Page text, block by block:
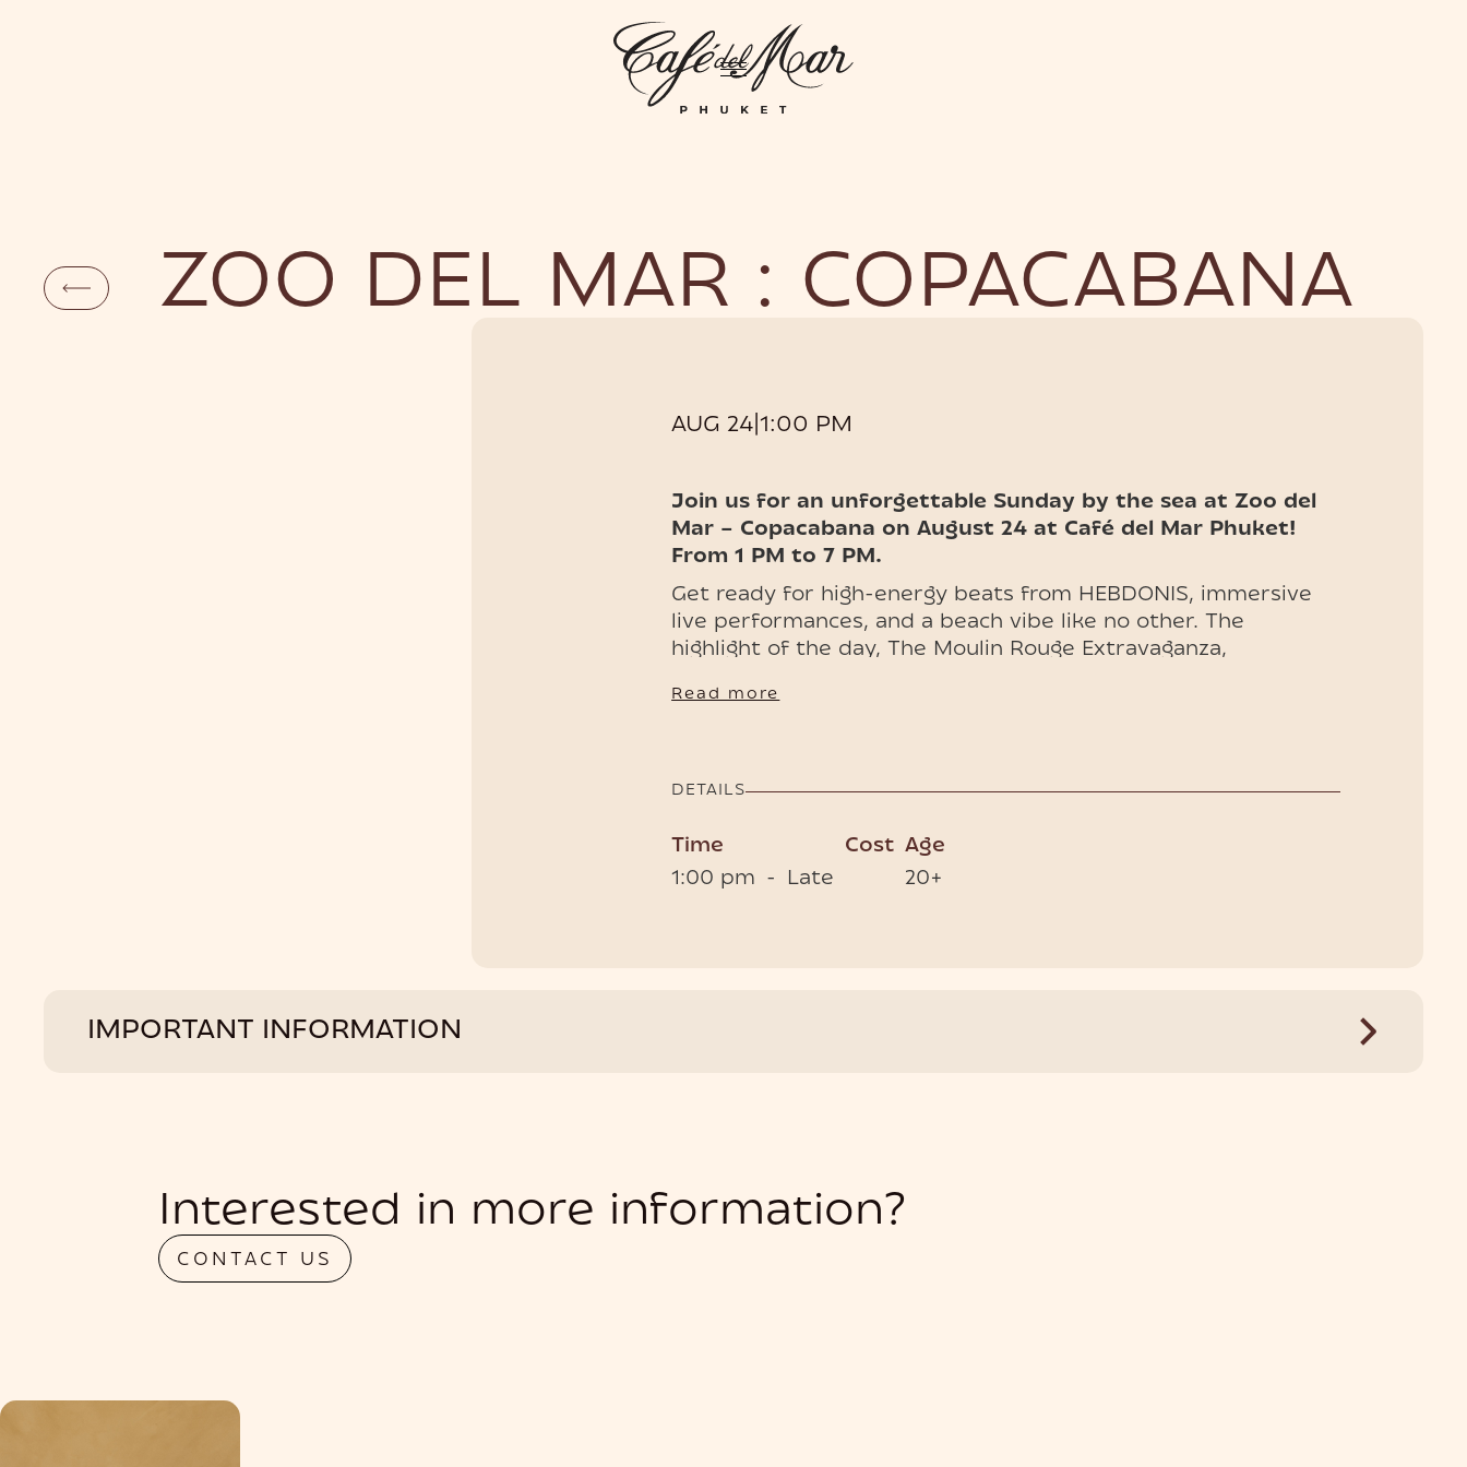
ZOO DEL MAR : COPACABANA
AUG 24 1:00 PM
Join us for an unforgettable Sunday by the sea at Zoo del
Mar – Copacabana on August 24 at Café del Mar Phuket!
From 1 PM to 7 PM.
Get ready for high-energy beats from HEBDONIS, immersive
live performances, and a beach vibe like no other. The
highlight of the day, The Moulin Rouge Extravaganza,
glamour—an island experience you won’t forget.
Phuket’s most exciting beach event!
Read more
DETAILS
Time
1:00 pm - Late
Cost Age
20+
IMPORTANT INFORMATION
Interested in more information?
CONTACT US